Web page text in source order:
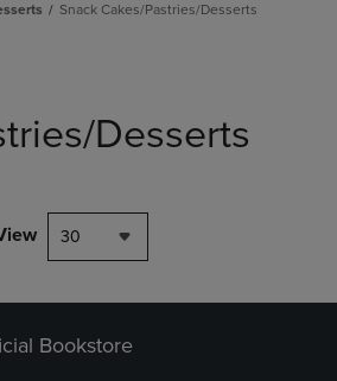
Snack Cakes/Pastries/Desserts
Desserts
30
Bookstore